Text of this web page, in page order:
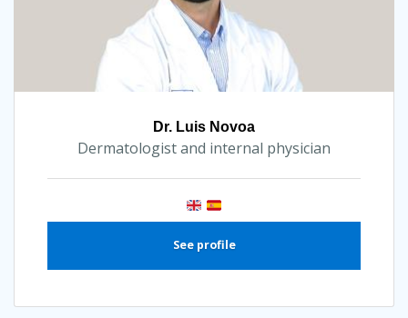
Dr. Luis Novoa
Dermatologist and internal physician
See profile